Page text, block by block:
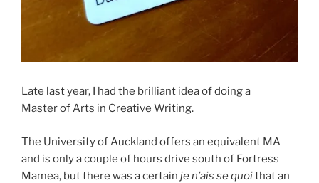
Late last year, I had the brilliant idea of doing a
Master of Arts in Creative Writing.
The University of Auckland offers an equivalent MA
and is only a couple of hours drive south of Fortress
Mamea, but there was a certain je n’ais se quoithat an